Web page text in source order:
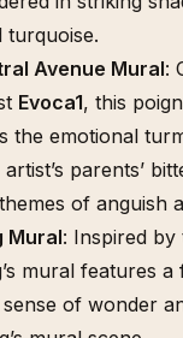
turquoise.
Avenue Mural:
Evoca1, this
the emotional
parents’
of anguish
Mural: Inspired
mural features
of wonder